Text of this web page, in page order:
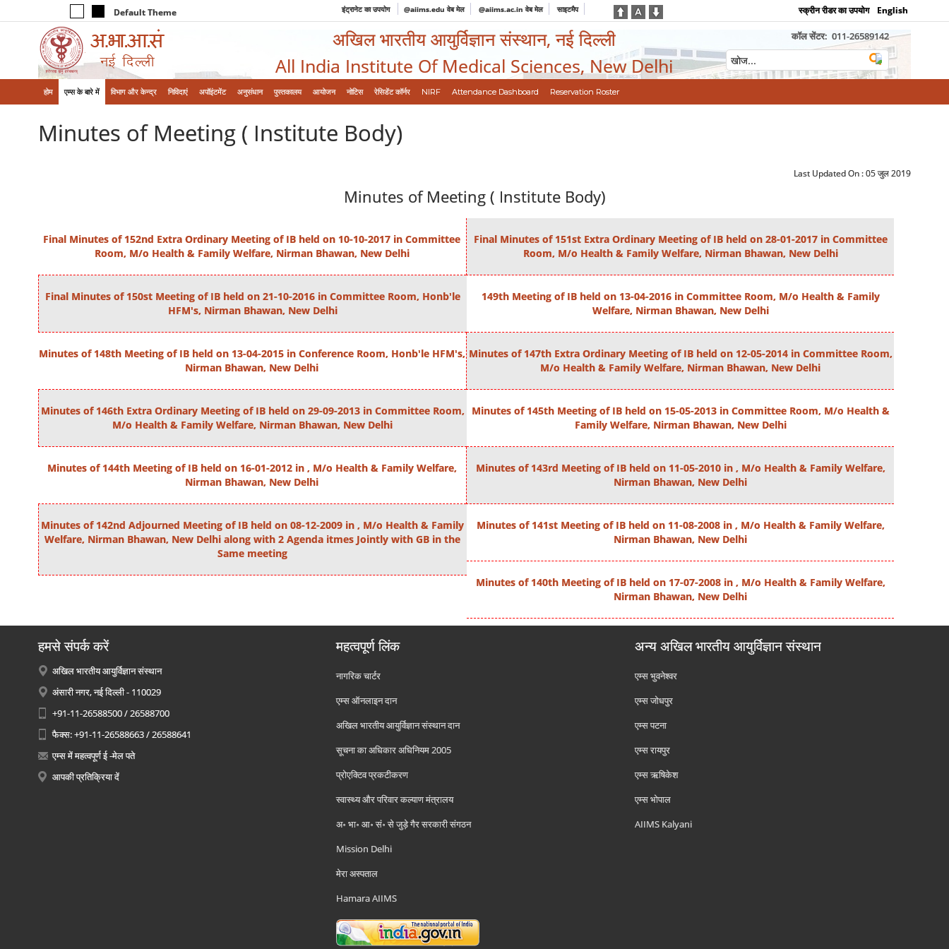
Default Theme इंट्रानेट का उपयोग @aiims.edu वेब मेल @aiims.ac.in वेब मेल साइटमैप स्क्रीन रीडर का उपयोग English
अखिल भारतीय आयुर्विज्ञान संस्थान, नई दिल्ली
All India Institute Of Medical Sciences, New Delhi
कॉल सेंटर: 011-26589142
होम एम्‍स के बारे में विभाग और केन्‍द्र निविदाएं अपॉइंटमेंट अनुसंधान पुस्तकालय आयोजन नोटिस रेसिडेंट कॉर्नर NIRF Attendance Dashboard Reservation Roster
Minutes of Meeting ( Institute Body)
Last Updated On :05 जुल 2019
Minutes of Meeting ( Institute Body)
Final Minutes of 152nd Extra Ordinary Meeting of IB held on 10-10-2017 in Committee
Room, M/o Health & Family Welfare, Nirman Bhawan, New Delhi
Final Minutes of 151st Extra Ordinary Meeting of IB held on 28-01-2017 in Committee
Room, M/o Health & Family Welfare, Nirman Bhawan, New Delhi
Final Minutes of 150st Meeting of IB held on 21-10-2016 in Committee Room, Honb'le
HFM's, Nirman Bhawan, New Delhi
149th Meeting of IB held on 13-04-2016 in Committee Room, M/o Health & Family
Welfare, Nirman Bhawan, New Delhi
Minutes of 148th Meeting of IB held on 13-04-2015 in Conference Room, Honb'le HFM's,
Nirman Bhawan, New Delhi
Minutes of 147th Extra Ordinary Meeting of IB held on 12-05-2014 in Committee Room,
M/o Health & Family Welfare, Nirman Bhawan, New Delhi
Minutes of 146th Extra Ordinary Meeting of IB held on 29-09-2013 in Committee Room,
M/o Health & Family Welfare, Nirman Bhawan, New Delhi
Minutes of 145th Meeting of IB held on 15-05-2013 in Committee Room, M/o Health &
Family Welfare, Nirman Bhawan, New Delhi
Minutes of 144th Meeting of IB held on 16-01-2012 in , M/o Health & Family Welfare,
Nirman Bhawan, New Delhi
Minutes of 143rd Meeting of IB held on 11-05-2010 in , M/o Health & Family Welfare,
Nirman Bhawan, New Delhi
Minutes of 142nd Adjourned Meeting of IB held on 08-12-2009 in , M/o Health & Family
Welfare, Nirman Bhawan, New Delhi along with 2 Agenda itmes Jointly with GB in the
Same meeting
Minutes of 141st Meeting of IB held on 11-08-2008 in , M/o Health & Family Welfare,
Nirman Bhawan, New Delhi
Minutes of 140th Meeting of IB held on 17-07-2008 in , M/o Health & Family Welfare,
Nirman Bhawan, New Delhi
हमसे संपर्क करें
अखिल भारतीय आयुर्विज्ञान संस्थान
अंसारी नगर, नई दिल्ली - 110029
+91-11-26588500 / 26588700
फैक्स: +91-11-26588663 / 26588641
एम्स में महत्वपूर्ण ई -मेल पते
आपकी प्रतिक्रिया दें
महत्वपूर्ण लिंक
नागरिक चार्टर
एम्स ऑनलाइन दान
अखिल भारतीय आयुर्विज्ञान संस्थान दान
सूचना का अधिकार अधिनियम 2005
प्रोएक्टिव प्रकटीकरण
स्वास्थ्य और परिवार कल्याण मंत्रालय
अ॰ भा॰ आ॰ सं॰ से जुड़े गैर सरकारी संगठन
Mission Delhi
मेरा अस्पताल
Hamara AIIMS
अन्य अखिल भारतीय आयुर्विज्ञान संस्थान
एम्‍स भुवनेश्वर
एम्‍स जोधपुर
एम्‍स पटना
एम्‍स रायपुर
एम्‍स ऋषिकेश
एम्‍स भोपाल
AIIMS Kalyani